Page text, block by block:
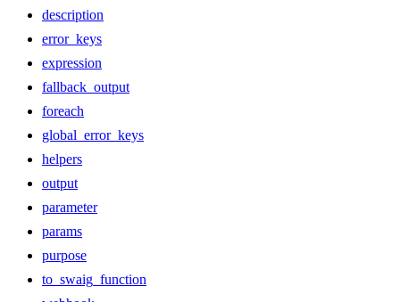
description
error_keys
expression
fallback_output
foreach
global_error_keys
helpers
output
parameter
params
purpose
to_swaig_function